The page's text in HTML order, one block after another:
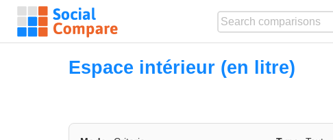
Espace intérieur (en litre)